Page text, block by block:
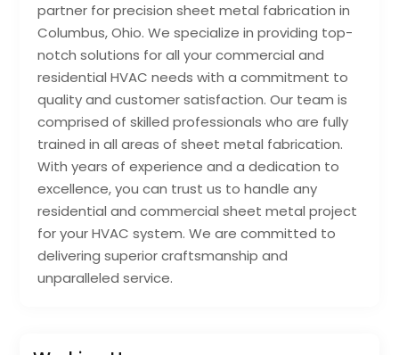
partner for precision sheet metal fabrication in
Columbus, Ohio. We specialize in providing top-
notch solutions for all your commercial and
residential HVAC needs with a commitment to
quality and customer satisfaction. Our team is
comprised of skilled professionals who are fully
trained in all areas of sheet metal fabrication.
With years of experience and a dedication to
excellence, you can trust us to handle any
residential and commercial sheet metal project
for your HVAC system. We are committed to
delivering superior craftsmanship and
unparalleled service.